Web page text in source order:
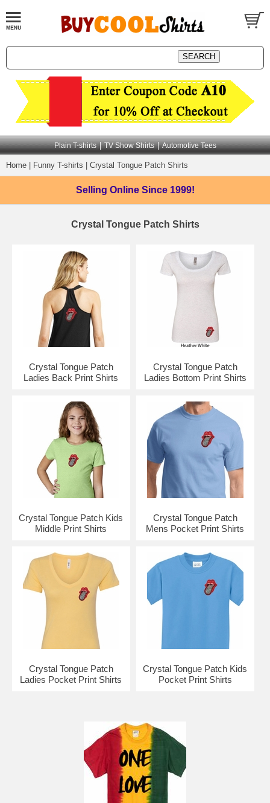
Plain T-shirts | TV Show Shirts | Automotive Tees
Home Funny T-shirts Crystal Tongue Patch Shirts
Selling Online Since 1999!
Crystal Tongue Patch Shirts
Crystal Tongue Patch
Ladies Back Print Shirts
Crystal Tongue Patch
Ladies Bottom Print Shirts
Crystal Tongue Patch Kids
Middle Print Shirts
Crystal Tongue Patch
Mens Pocket Print Shirts
Crystal Tongue Patch
Ladies Pocket Print Shirts
Crystal Tongue Patch Kids
Pocket Print Shirts